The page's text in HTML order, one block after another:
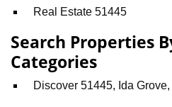
Real Estate 51445
Search Properties
Categories
Discover 51445, Ida Grove,